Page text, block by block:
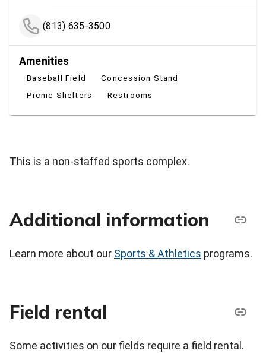
(813) 635-3500
Amenities
Baseball Field
Concession Stand
Picnic Shelters
Restrooms
This is a non-staffed sports complex.
Additional information
Learn more about our Sports & Athletics programs.
Field rental
Some activities on our fields require a field rental.